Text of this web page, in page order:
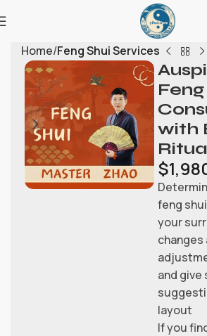
Home Feng Shui Services
with
$
feng
your
changes
and give
layout
If you